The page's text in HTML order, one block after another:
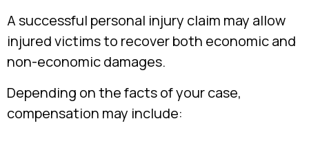
A successful personal injury claim may allow
injured victims to recover both economic and
non-economic damages.
Depending on the facts of your case,
compensation may include: